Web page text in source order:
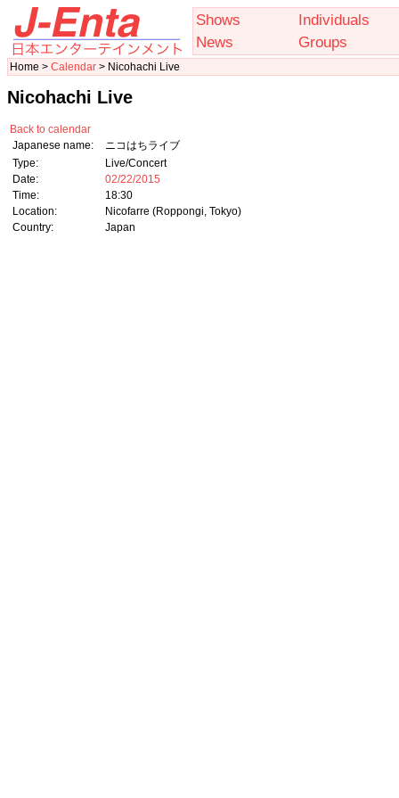
Shows
Individuals
News
Groups
Home > Calendar > Nicohachi Live
Nicohachi Live
Back to calendar
Japanese name:
ニコはちライブ
Type:
Live/Concert
Date:
02/22/2015
Time:
18:30
Location:
Nicofarre (Roppongi, Tokyo)
Country:
Japan